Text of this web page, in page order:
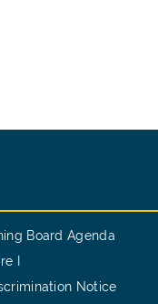
Board Agenda
I
Notice